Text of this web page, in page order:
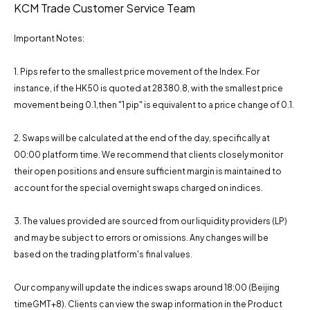
KCM Trade Customer Service Team
Important Notes:
1. Pips refer to the smallest price movement of the Index. For
instance, if the HK50 is quoted at 28380.8, with the smallest price
movement being 0.1,then "1 pip" is equivalent to a price change of 0.1.
2. Swaps will be calculated at the end of the day, specifically at
00:00 platform time. We recommend that clients closely monitor
their open positions and ensure sufficient margin is maintained to
account for the special overnight swaps charged on indices.
3. The values ​​provided are sourced from our liquidity providers (LP)
and may be subject to errors or omissions. Any changes will be
based on the trading platform's final values.
Our company will update the indices swaps around 18:00 (Beijing
timeGMT+8). Clients can view the swap information in the Product